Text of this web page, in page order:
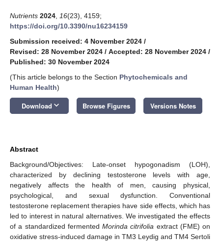
Nutrients 2024 16(23), 4159;
https://doi.org/10.3390/nu16234159
Submission received: 4 November 2024 /
Revised: 28 November 2024 / Accepted: 28 November 2024 /
Published: 30 November 2024
(This article belongs to the Section Phytochemicals and
Human Health)
Download keyboard_arrow_down Browse Figures Versions Notes
Abstract
Background/Objectives: Late-onset hypogonadism (LOH),
characterized by declining testosterone levels with age,
negatively affects the health of men, causing physical,
psychological, and sexual dysfunction. Conventional
testosterone replacement therapies have side effects, which has
led to interest in natural alternatives. We investigated the effects
of a standardized fermented Morinda citrifolia extract (FME) on
oxidative stress-induced damage in TM3 Leydig and TM4 Sertoli